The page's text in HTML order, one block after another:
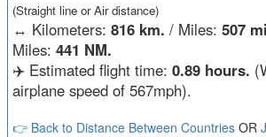
(Straight line or Air distance)
↔️ Kilometers: 816 km. / Miles: 507
Miles: 441 NM.
✈️ Estimated flight time: 0.89 hours.
airplane speed of 567mph).
👉 Back to Distance Between CountriesOR